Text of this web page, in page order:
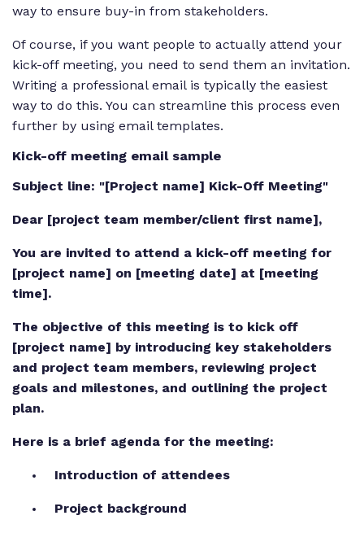
way to ensure buy-in from stakeholders.
Of course, if you want people to actually attend your
kick-off meeting, you need to send them an invitation.
Writing a professional email is typically the easiest
way to do this. You can streamline this process even
further by using email templates.
Kick-off meeting email sample
Subject line: "[Project name] Kick-Off Meeting"
Dear [project team member/client first name],
You are invited to attend a kick-off meeting for
[project name] on [meeting date] at [meeting
time].
The objective of this meeting is to kick off
[project name] by introducing key stakeholders
and project team members, reviewing project
goals and milestones, and outlining the project
plan.
Here is a brief agenda for the meeting:
Introduction of attendees
Project background